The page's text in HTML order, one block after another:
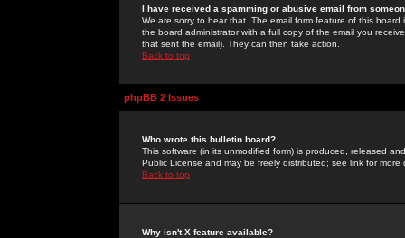
I have received a spamming or abusive email from
We are sorry to hear that. The email form feature of this
the board administrator with a full copy of the email you
that sent the email). They can then take action.
Back to top
phpBB 2 Issues
Who wrote this bulletin board?
This software (in its unmodified form) is produced, released
Public License and may be freely distributed; see link for more
Back to top
Why isn't X feature available?